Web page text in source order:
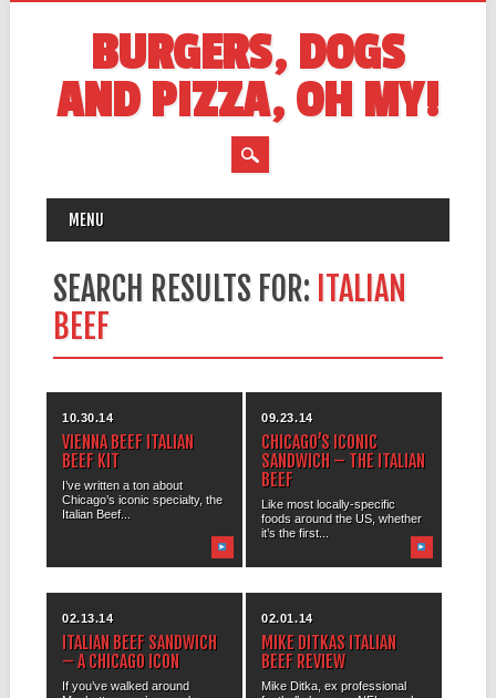
BURGERS, DOGS
AND PIZZA, OH MY!
MAIN MENU
MENU
SEARCH RESULTS FOR: ITALIAN
BEEF
10.30.14
VIENNA BEEF ITALIAN
BEEF KIT
I’ve written a ton about
Chicago’s iconic specialty, the
Italian Beef...
09.23.14
CHICAGO’S ICONIC
SANDWICH – THE ITALIAN
BEEF
Like most locally-specific
foods around the US, whether
it’s the first...
02.13.14
ITALIAN BEEF SANDWICH
– A CHICAGO ICON
If you’ve walked around
02.01.14
MIKE DITKAS ITALIAN
BEEF REVIEW
Mike Ditka, ex professional